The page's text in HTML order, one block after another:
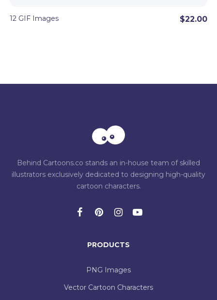
12 GIF Images $22.00
Behind Cartoons.co stands an in-house team of skilled
illustrators exclusively dedicated to designing high-quality
cartoon characters.
PRODUCTS
PNG Images
Vector Cartoon Characters